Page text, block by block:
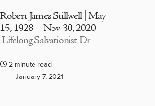
Robert James Stillwell | May
15, 1928 – Nov. 30, 2020
Lifelong Salvationist Dr
2 minute read
January 7, 2021